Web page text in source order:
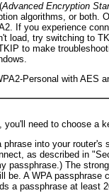
(Advanced Encryption
algorithms, or both.
If you experience
load, try switching to
to make
Personal with AES
you'll need to choose a
into your router's
as described in "
passphrase.) The
be. A WPA passphrase
a passphrase at least